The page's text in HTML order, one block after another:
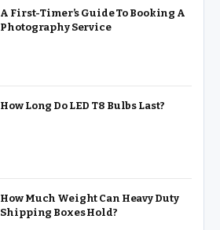
A First-Timer’s Guide To Booking A
Photography Service
How Long Do LED T8 Bulbs Last?
How Much Weight Can Heavy Duty
Shipping Boxes Hold?